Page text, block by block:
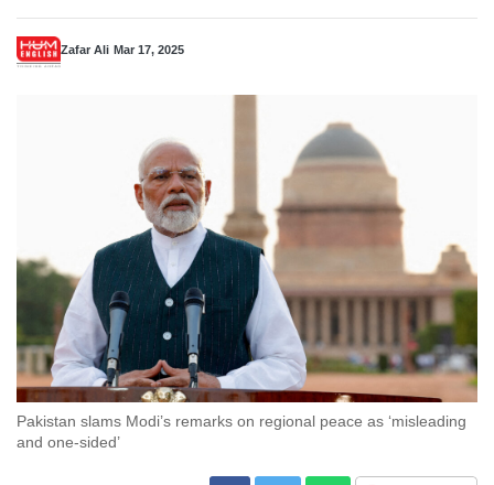
Zafar Ali Mar 17, 2025
Pakistan slams Modi’s remarks on regional peace as ‘misleading
and one-sided’